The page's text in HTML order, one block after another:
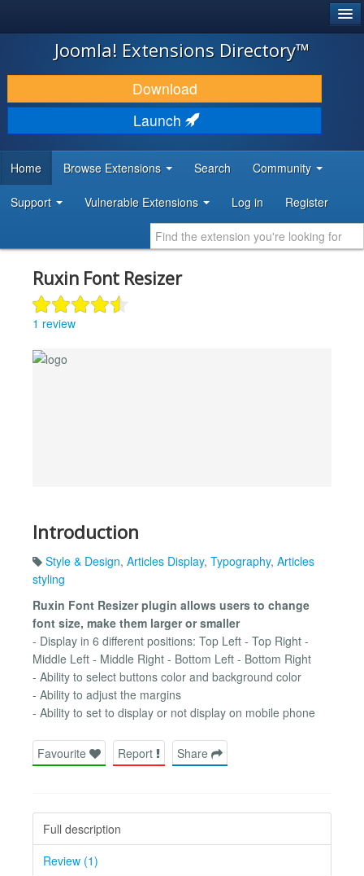
JOOMLA!
DOWNLOAD & EXTEND
DISCOVER & LEARN
DEVELOPER RESOURCES
Joomla! Extensions Directory™
Download
Launch
Home Browse Extensions Search Community
Support Vulnerable Extensions Log in Register
Ruxin Font Resizer
1 review
Introduction
Style & Design, Articles Display, Typography, Articles
styling
Ruxin Font Resizer plugin allows users to change
font size, make them larger or smaller
- Display in 6 different positions: Top Left - Top Right -
Middle Left - Middle Right - Bottom Left - Bottom Right
- Ability to select buttons color and background color
- Ability to adjust the margins
- Ability to set to display or not display on mobile phone
Favourite Report Share
Full description
Review (1)